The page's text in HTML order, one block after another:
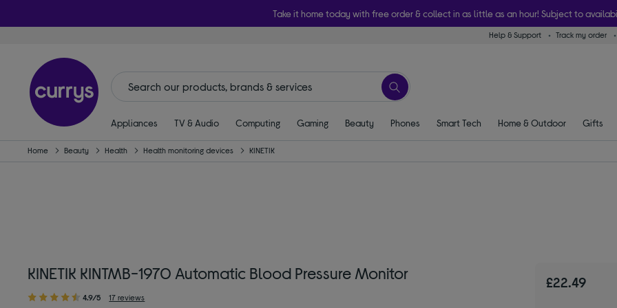
Take it home today with free order & collect in as little as an hour! Subject to
Help & Support Track my order
Appliances TV & Audio Computing Gaming Beauty Phones Smart Tech Home & Outdoor Gifts
Home Beauty Health Health monitoring devices KINETIK
KINETIK KINTMB-1970 Automatic Blood Pressure Monitor
4.9/5 17 reviews
£22.49